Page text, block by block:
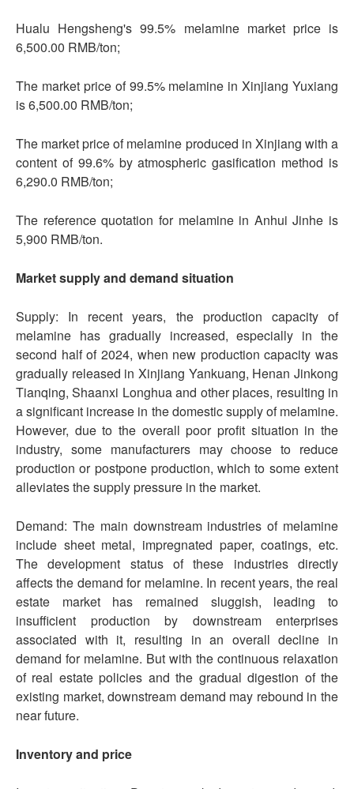
Hualu Hengsheng's 99.5% melamine market price is
6,500.00 RMB/ton;
The market price of 99.5% melamine in Xinjiang Yuxiang
is 6,500.00 RMB/ton;
The market price of melamine produced in Xinjiang with a
content of 99.6% by atmospheric gasification method is
6,290.0 RMB/ton;
The reference quotation for melamine in Anhui Jinhe is
5,900 RMB/ton.
Market supply and demand situation
Supply: In recent years, the production capacity of
melamine has gradually increased, especially in the
second half of 2024, when new production capacity was
gradually released in Xinjiang Yankuang, Henan Jinkong
Tianqing, Shaanxi Longhua and other places, resulting in
a significant increase in the domestic supply of melamine.
However, due to the overall poor profit situation in the
industry, some manufacturers may choose to reduce
production or postpone production, which to some extent
alleviates the supply pressure in the market.
Demand: The main downstream industries of melamine
include sheet metal, impregnated paper, coatings, etc.
The development status of these industries directly
affects the demand for melamine. In recent years, the real
estate market has remained sluggish, leading to
insufficient production by downstream enterprises
associated with it, resulting in an overall decline in
demand for melamine. But with the continuous relaxation
of real estate policies and the gradual digestion of the
existing market, downstream demand may rebound in the
near future.
Inventory and price